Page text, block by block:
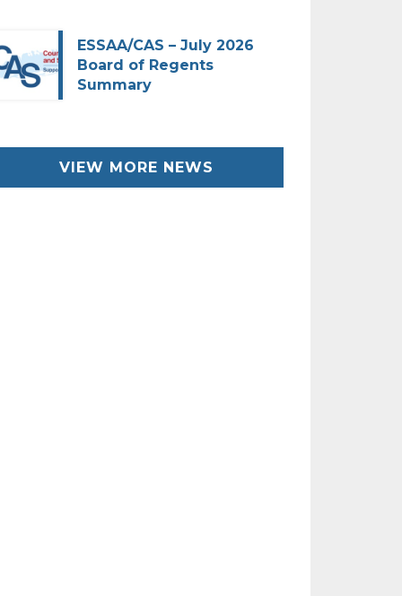
ESSAA/CAS – July 2026
Board of Regents
Summary
VIEW MORE NEWS